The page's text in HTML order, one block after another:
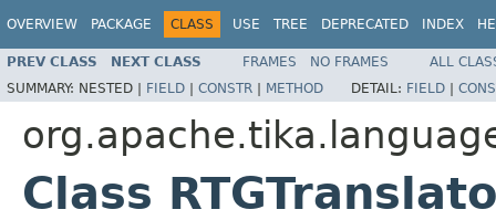
OVERVIEW PACKAGE CLASS USE TREE DEPRECATED INDEX
PREV CLASS NEXT CLASS FRAMES NO FRAMES
ALL
SUMMARY: NESTED | FIELD | CONSTR | METHOD DETAIL: FIELD |
Class